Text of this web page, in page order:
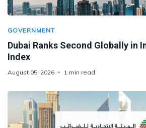
GOVERNMENT
Dubai Ranks Second Globally in
Index
August 05, 2026 1 min read